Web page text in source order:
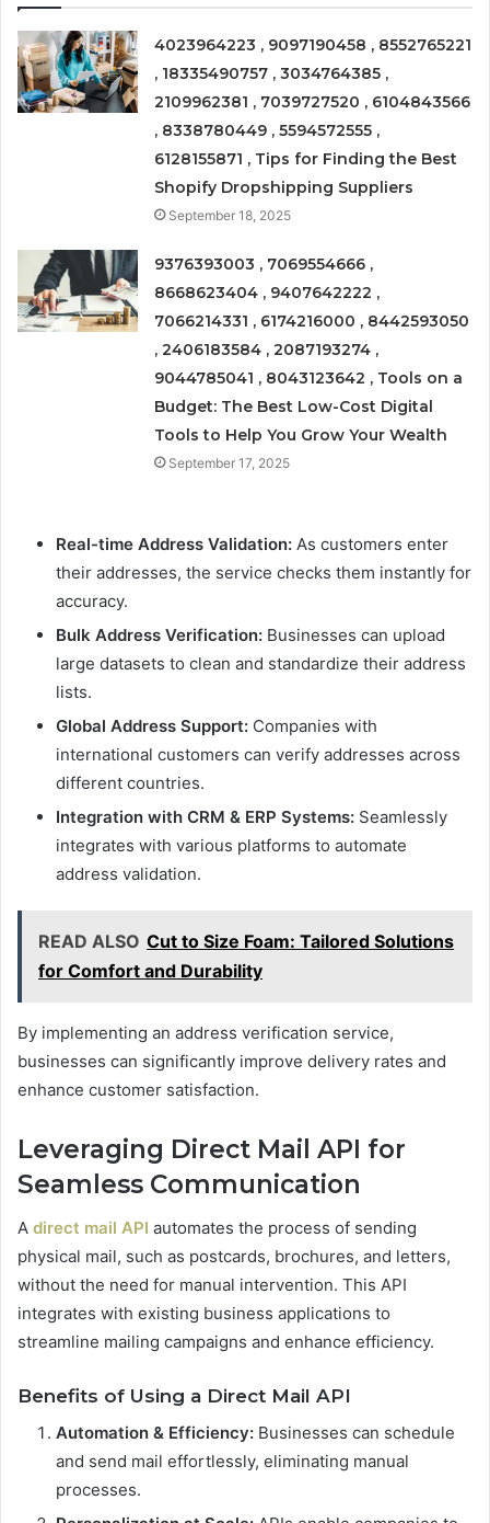
4023964223 , 9097190458 , 8552765221
, 18335490757 , 3034764385 ,
2109962381 , 7039727520 , 6104843566
, 8338780449 , 5594572555 ,
6128155871 , Tips for Finding the Best
Shopify Dropshipping Suppliers
September 18, 2025
9376393003 , 7069554666 ,
8668623404 , 9407642222 ,
7066214331 , 6174216000 , 8442593050
, 2406183584 , 2087193274 ,
9044785041 , 8043123642 , Tools on a
Budget: The Best Low-Cost Digital
Tools to Help You Grow Your Wealth
September 17, 2025
Real-time Address Validation: As customers enter
their addresses, the service checks them instantly for
accuracy.
Bulk Address Verification: Businesses can upload
large datasets to clean and standardize their address
lists.
Global Address Support: Companies with
international customers can verify addresses across
different countries.
Integration with CRM & ERP Systems: Seamlessly
integrates with various platforms to automate
address validation.
READ ALSO Cut to Size Foam: Tailored Solutions
for Comfort and Durability
By implementing an address verification service,
businesses can significantly improve delivery rates and
enhance customer satisfaction.
Leveraging Direct Mail API for
Seamless Communication
A direct mail API automates the process of sending
physical mail, such as postcards, brochures, and letters,
without the need for manual intervention. This API
integrates with existing business applications to
streamline mailing campaigns and enhance efficiency.
Benefits of Using a Direct Mail API
Automation & Efficiency: Businesses can schedule
and send mail effortlessly, eliminating manual
processes.